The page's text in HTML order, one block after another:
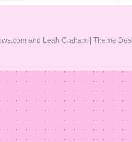
and Leah Graham | Theme